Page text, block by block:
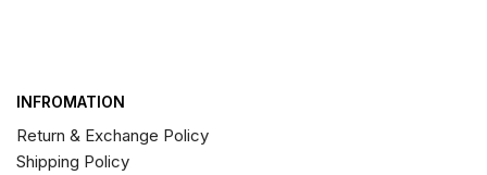
INFROMATION
Return & Exchange Policy
Shipping Policy